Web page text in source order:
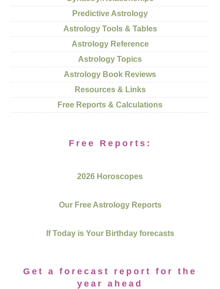
Predictive Astrology
Astrology Tools & Tables
Astrology Reference
Astrology Topics
Astrology Book Reviews
Resources & Links
Free Reports & Calculations
Free Reports:
2026 Horoscopes
Our Free Astrology Reports
If Today is Your Birthday forecasts
Get a forecast report for the
year ahead